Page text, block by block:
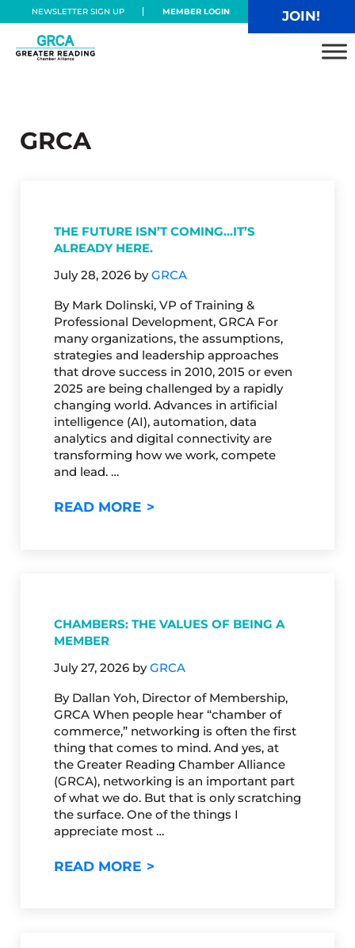
Skip to main content
Skip to header right navigation
Skip to site footer
NEWSLETTER SIGN UP MEMBER LOGIN JOIN!
GRCA
THE FUTURE ISN’T COMING…IT’S
ALREADY HERE.
July 28, 2026 byGRCA
By Mark Dolinski, VP of Training &
Professional Development, GRCA For
many organizations, the assumptions,
strategies and leadership approaches
that drove success in 2010, 2015 or even
2025 are being challenged by a rapidly
changing world. Advances in artificial
intelligence (AI), automation, data
analytics and digital connectivity are
transforming how we work, compete
and lead. …
READ MORETHE FUTURE ISN’T
CHAMBERS: THE VALUES OF BEING A
MEMBER
July 27, 2026 byGRCA
By Dallan Yoh, Director of Membership,
GRCA When people hear “chamber of
commerce,” networking is often the first
thing that comes to mind. And yes, at
the Greater Reading Chamber Alliance
(GRCA), networking is an important part
of what we do. But that is only scratching
the surface. One of the things I
appreciate most …
READ MORECHAMBERS: THE VALUES OF